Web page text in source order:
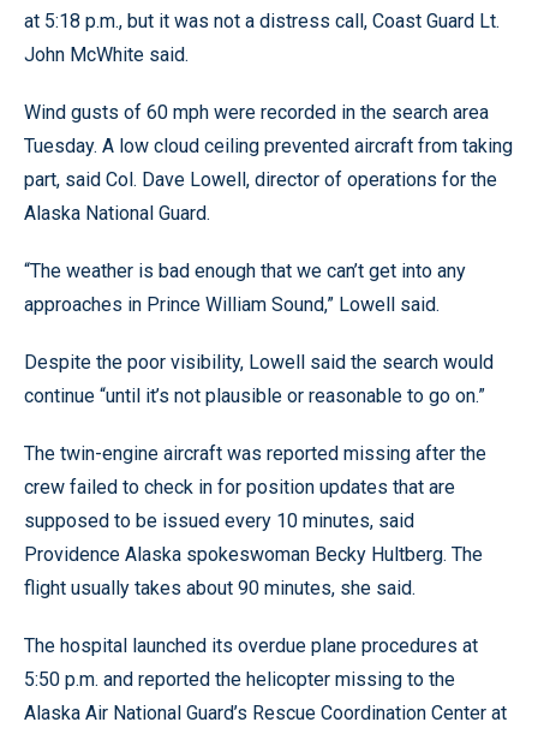
at 5:18 p.m., but it was not a distress call, Coast Guard Lt.
John McWhite said.
Wind gusts of 60 mph were recorded in the search area
Tuesday. A low cloud ceiling prevented aircraft from taking
part, said Col. Dave Lowell, director of operations for the
Alaska National Guard.
“The weather is bad enough that we can’t get into any
approaches in Prince William Sound,” Lowell said.
Despite the poor visibility, Lowell said the search would
continue “until it’s not plausible or reasonable to go on.”
The twin-engine aircraft was reported missing after the
crew failed to check in for position updates that are
supposed to be issued every 10 minutes, said
Providence Alaska spokeswoman Becky Hultberg. The
flight usually takes about 90 minutes, she said.
The hospital launched its overdue plane procedures at
5:50 p.m. and reported the helicopter missing to the
Alaska Air National Guard’s Rescue Coordination Center at